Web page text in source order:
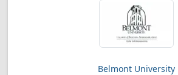
Belmont University